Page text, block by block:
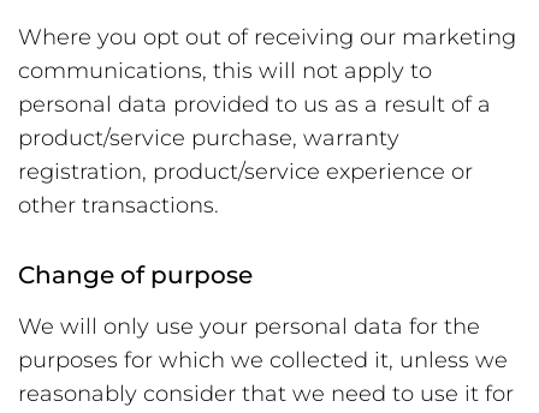
Where you opt out of receiving our marketing
communications, this will not apply to
personal data provided to us as a result of a
product/service purchase, warranty
registration, product/service experience or
other transactions.
Change of purpose
We will only use your personal data for the
purposes for which we collected it, unless we
reasonably consider that we need to use it for